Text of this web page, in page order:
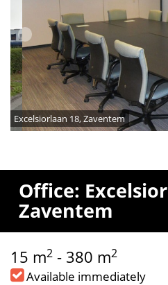
Excelsiorlaan 18, Zaventem
Office:
Zaventem
15 m2 - 380 m2
Available immediately